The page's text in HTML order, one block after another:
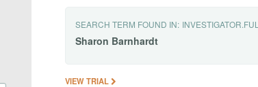
SEARCH TERM FOUND IN:
Sharon Barnhardt
VIEW TRIAL